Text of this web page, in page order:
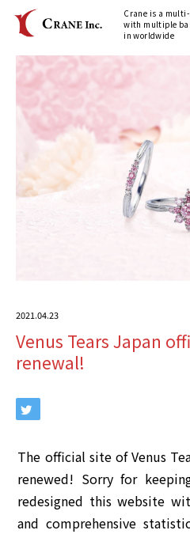
Crane is a
with multiple
in worldwide
2021.04.23
Venus Tears Japan
renewal!
The official site of Venus
renewed! Sorry for
redesigned this website
and comprehensive